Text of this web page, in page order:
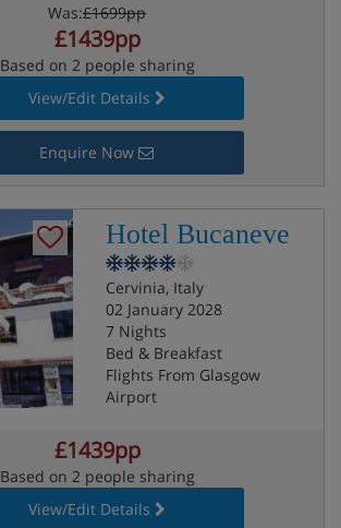
Was:£1699pp
£1439pp
Based on 2 people sharing
View/Edit Details
Enquire Now
Hotel Bucaneve
Cervinia, Italy
02 January 2028
7 Nights
Bed & Breakfast
Flights From Glasgow
Airport
£1439pp
Based on 2 people sharing
View/Edit Details